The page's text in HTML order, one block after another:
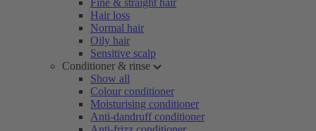
Fine & straight hair
Hair loss
Normal hair
Oily hair
Sensitive scalp
Conditioner & rinse
Show all
Colour conditioner
Moisturising conditioner
Anti-dandruff conditioner